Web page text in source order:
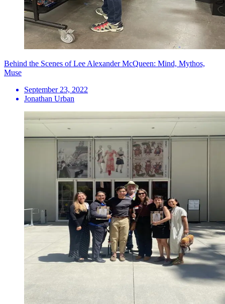
Behind the Scenes of Lee Alexander McQueen: Mind, Mythos,
Muse
September 23, 2022
Jonathan Urban